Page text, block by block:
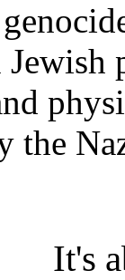
the
It's